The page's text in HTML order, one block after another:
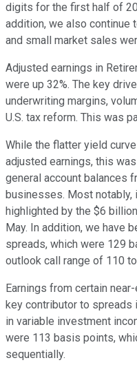
digits for the first half of
addition, we also continue
and small market sales
Adjusted earnings in
were up 32%. The key
underwriting margins,
U.S. tax reform. This was
While the flatter yield
adjusted earnings, this
general account balances
businesses. Most
highlighted by the $6
May. In addition, we have
spreads, which were 129
outlook call range of 110
Earnings from certain
key contributor to
in variable investment
were 113 basis points,
sequentially.